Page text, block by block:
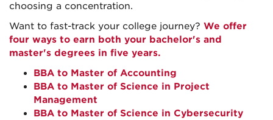
choosing a concentration.
Want to fast-track your college journey? We offer
four ways to earn both your bachelor's and
master's degrees in five years.
BBA to Master of Accounting
BBA to Master of Science in Project
Management
BBA to Master of Science in Cybersecurity